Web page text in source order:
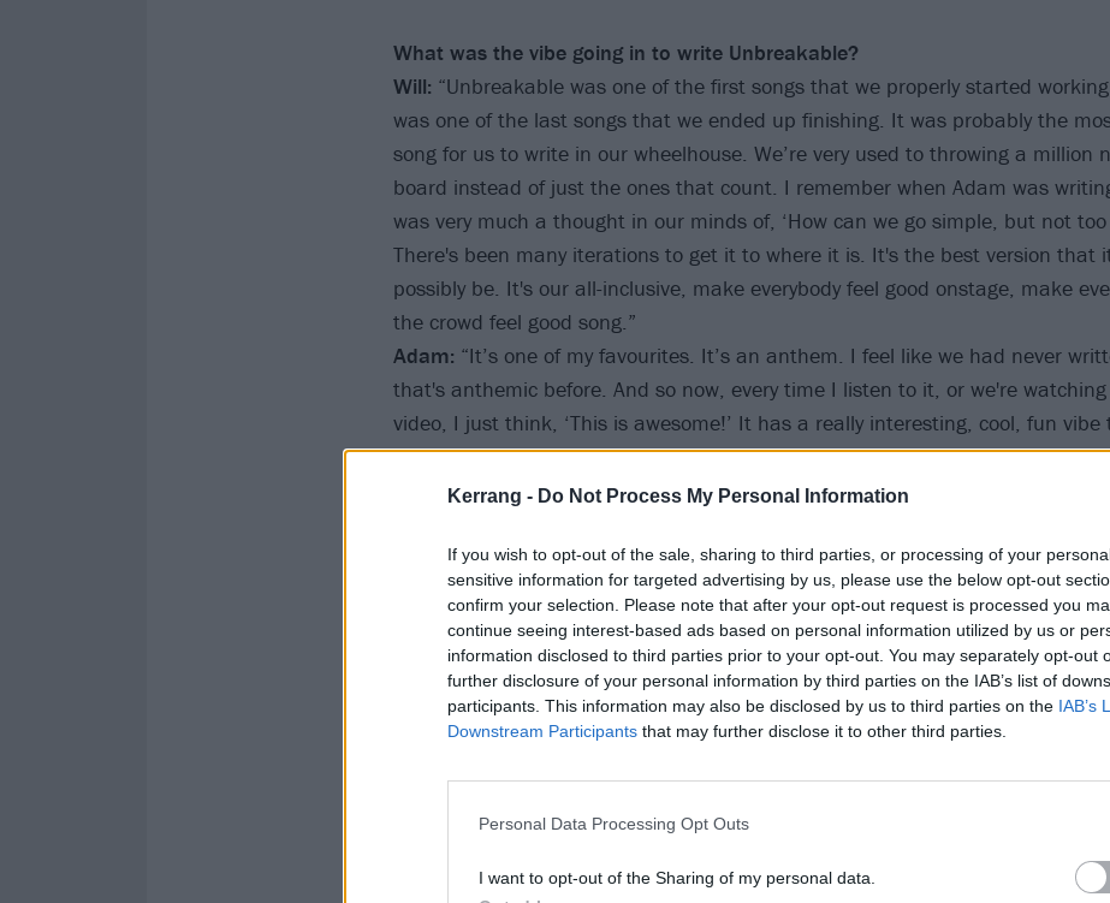
Kerrang - Do Not Process My Personal Information
If you wish to opt-out of the sale, sharing to third parties, or processing of your
sensitive information for targeted advertising by us, please use the below opt-out
confirm your selection. Please note that after your opt-out request is processed you
continue seeing interest-based ads based on personal information utilized by us or
information disclosed to third parties prior to your opt-out. You may separately opt-out
further disclosure of your personal information by third parties on the IAB’s list of
participants. This information may also be disclosed by us to third parties on the IAB’s
Downstream Participants that may further disclose it to other third parties.
Personal Data Processing Opt Outs
I want to opt-out of the Sharing of my personal data.
What was the vibe going in to write Unbreakable?
Will: “Unbreakable was one of the first songs that we properly started
was one of the last songs that we ended up finishing. It was probably the
song for us to write in our wheelhouse. We’re very used to throwing a million
board instead of just the ones that count. I remember when Adam was
was very much a thought in our minds of, ‘How can we go simple, but not too
There's been many iterations to get it to where it is. It's the best version that
possibly be. It's our all-inclusive, make everybody feel good onstage, make
the crowd feel good song.”
Adam: “It’s one of my favourites. It’s an anthem. I feel like we had never
that's anthemic before. And so now, every time I listen to it, or we're
video, I just think, ‘This is awesome!’ It has a really interesting, cool, fun
don't really do usually.”